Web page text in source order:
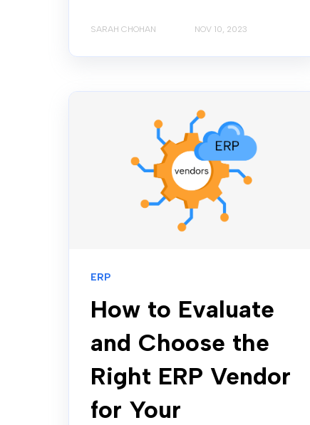
SARAH CHOHAN NOV 10, 2023
ERP
How to Evaluate
and Choose the
Right ERP Vendor
for Your